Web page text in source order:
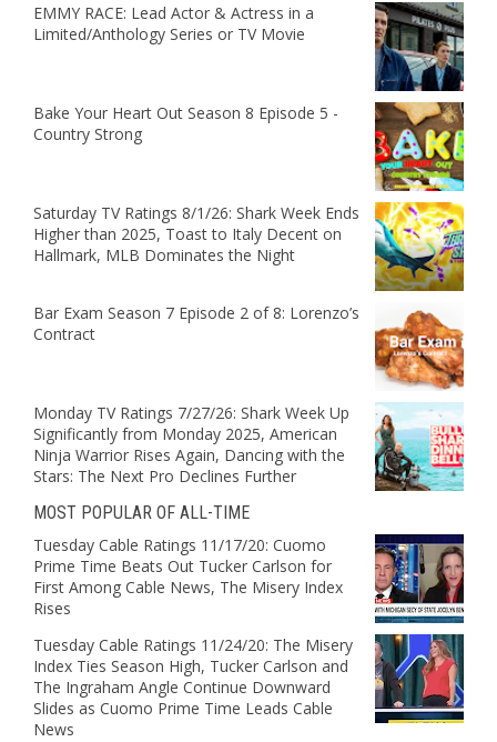
EMMY RACE: Lead Actor & Actress in a
Limited/Anthology Series or TV Movie
Bake Your Heart Out Season 8 Episode 5 -
Country Strong
Saturday TV Ratings 8/1/26: Shark Week Ends
Higher than 2025, Toast to Italy Decent on
Hallmark, MLB Dominates the Night
Bar Exam Season 7 Episode 2 of 8: Lorenzo’s
Contract
Monday TV Ratings 7/27/26: Shark Week Up
Significantly from Monday 2025, American
Ninja Warrior Rises Again, Dancing with the
Stars: The Next Pro Declines Further
MOST POPULAR OF ALL-TIME
Tuesday Cable Ratings 11/17/20: Cuomo
Prime Time Beats Out Tucker Carlson for
First Among Cable News, The Misery Index
Rises
Tuesday Cable Ratings 11/24/20: The Misery
Index Ties Season High, Tucker Carlson and
The Ingraham Angle Continue Downward
Slides as Cuomo Prime Time Leads Cable
News